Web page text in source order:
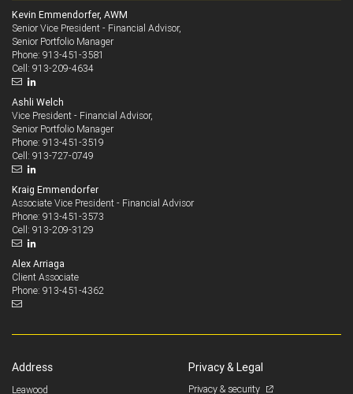
Kevin Emmendorfer, AWM
Senior Vice President - Financial Advisor,
Senior Portfolio Manager
Phone: 913-451-3581
Cell: 913-209-4634
Ashli Welch
Vice President - Financial Advisor,
Senior Portfolio Manager
Phone: 913-451-3519
Cell: 913-727-0749
Kraig Emmendorfer
Associate Vice President - Financial Advisor
Phone: 913-451-3573
Cell: 913-209-3129
Alex Arriaga
Client Associate
Phone: 913-451-4362
Address
Leawood
Privacy & Legal
Privacy & security